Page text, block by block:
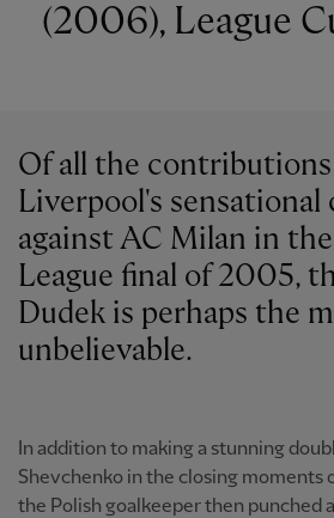
(2006), League
Of all the
Liverpool's sensational
against AC Milan in
League final of 2005,
Dudek is perhaps the
unbelievable.
In addition to making a stunning
Shevchenko in the closing moments
the Polish goalkeeper then punched